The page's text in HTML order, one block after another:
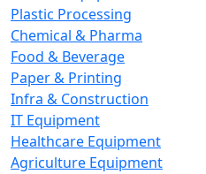
Plastic Processing
Chemical & Pharma
Food & Beverage
Paper & Printing
Infra & Construction
IT Equipment
Healthcare Equipment
Agriculture Equipment